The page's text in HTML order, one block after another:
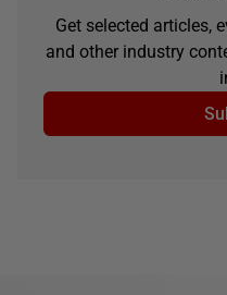
Get selected articles,
and other industry